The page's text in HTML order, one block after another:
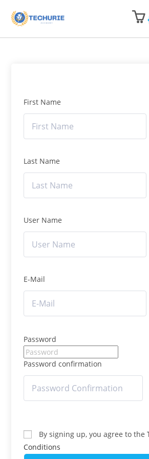
First Name
Last Name
User Name
E-Mail
Password
Password confirmation
By signing up, you agree to the
Conditions